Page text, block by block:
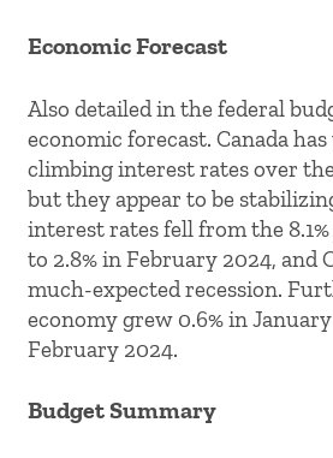
Economic Forecast
Also detailed in the federal
economic forecast. Canada
climbing interest rates over
but they appear to be
interest rates fell from the
to 2.8% in February 2024, and
much-expected recession.
economy grew 0.6% in
February 2024.
Budget Summary